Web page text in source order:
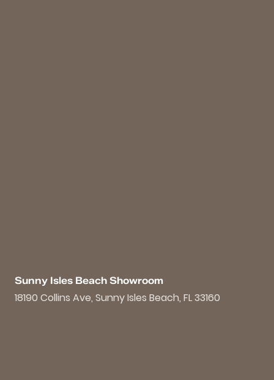
Sunny Isles Beach Showroom
18190 Collins Ave, Sunny Isles Beach, FL 33160